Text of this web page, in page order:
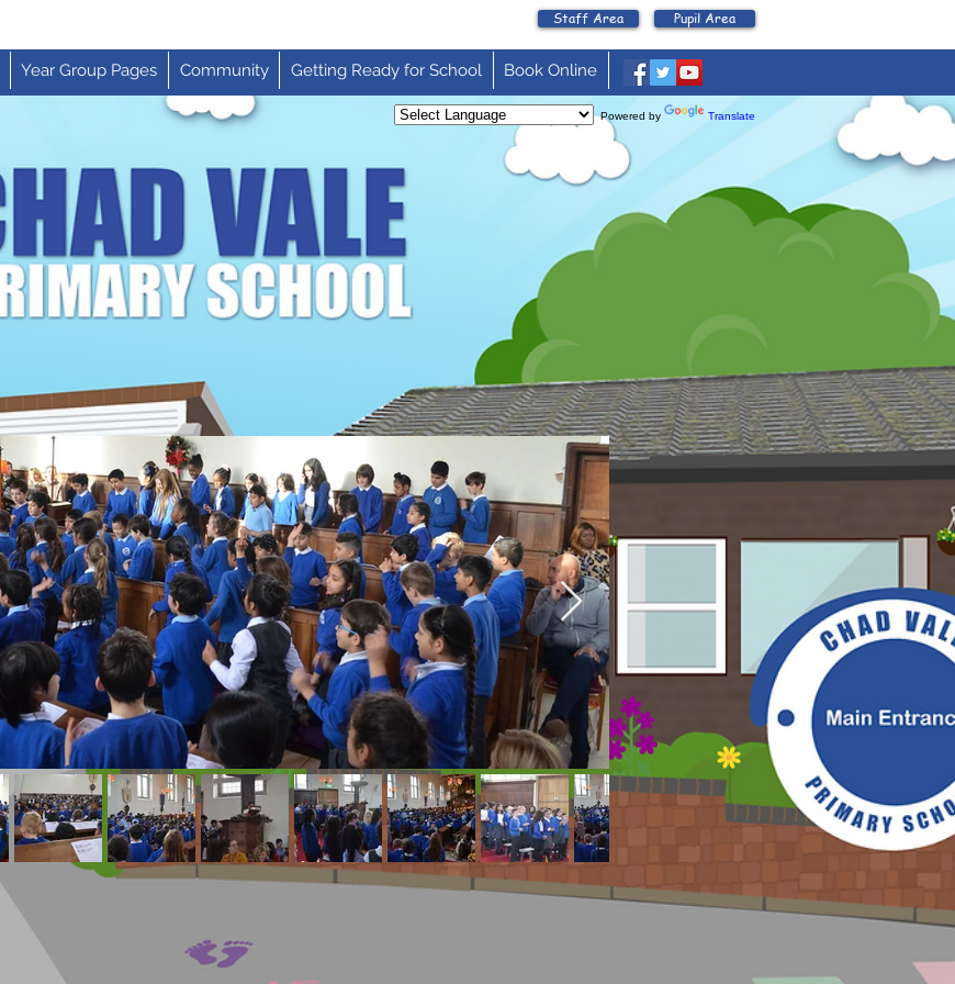
Powered by Translate
Staff Area Pupil Area
Year Group Pages Community Getting Ready for School Book Online